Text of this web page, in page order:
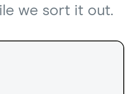
we sort it out.